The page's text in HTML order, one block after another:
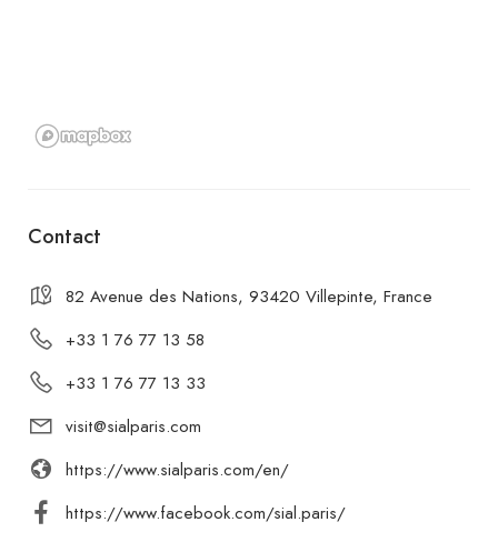
Contact
82 Avenue des Nations, 93420 Villepinte, France
+33 1 76 77 13 58
+33 1 76 77 13 33
visit@sialparis.com
https://www.sialparis.com/en/
https://www.facebook.com/sial.paris/